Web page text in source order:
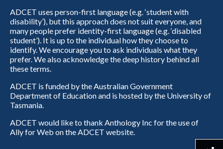
ADCET uses person-first language (e.g. ‘student with
disability’), but this approach does not suit everyone, and
many people prefer identity-first language (e.g. ‘disabled
student’). It is up to the individual how they choose to
identify. We encourage you to ask individuals what they
prefer. We also acknowledge the deep history behind all
these terms.
ADCET is funded by the Australian Government
Department of Education and is hosted by the University of
Tasmania.
ADCET would like to thank Anthology Inc for the use of
Ally for Web on the ADCET website.